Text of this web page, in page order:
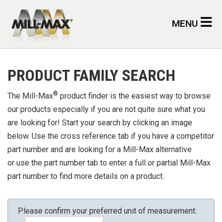
MENU
PRODUCT FAMILY SEARCH
The Mill-Max® product finder is the easiest way to browse
our products especially if you are not quite sure what you
are looking for! Start your search by clicking an image
below. Use the cross reference tab if you have a competitor
part number and are looking for a Mill-Max alternative
or use the part number tab to enter a full or partial Mill-Max
part number to find more details on a product.
Please confirm your preferred unit of measurement: